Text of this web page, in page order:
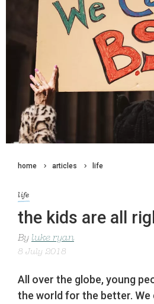
home articles life
life
the kids are all
By luke ryan
8 July 2018
All over the globe, young
the world for the better. We